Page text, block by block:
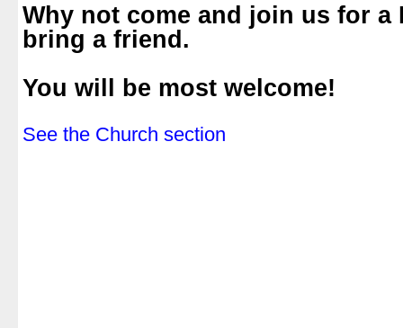
Why not come and join us for a
bring a friend.
You will be most welcome!
See the Church section